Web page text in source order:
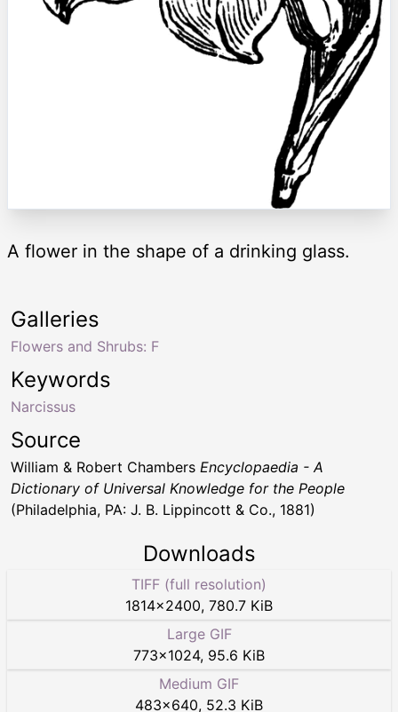
A flower in the shape of a drinking glass.
Keywords
Narcissus
Galleries
Flowers and Shrubs: F
Source
William & Robert Chambers Encyclopaedia - A
Dictionary of Universal Knowledge for the People
(Philadelphia, PA: J. B. Lippincott & Co., 1881)
Downloads
TIFF (full resolution)
1814×2400, 780.7 KiB
Large GIF
773×1024, 95.6 KiB
Medium GIF
483×640, 52.3 KiB